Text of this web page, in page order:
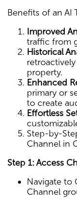
Benefits of an AI
Improved
traffic from
Historical
property.
Enhanced
primary or
to create
Effortless
Step-by-
Channel in
Step 1: Access
Navigate to
Channel